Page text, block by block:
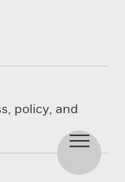
policy, and